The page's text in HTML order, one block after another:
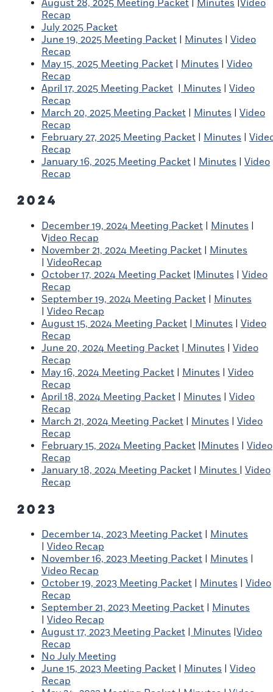
August 28, 2025 Meeting Packet | Minutes |Video
Recap
July 2025 Packet
June 19, 2025 Meeting Packet | Minutes | Video
Recap
May 15, 2025 Meeting Packet | Minutes | Video
Recap
April 17, 2025 Meeting Packet | Minutes | Video
Recap
March 20, 2025 Meeting Packet | Minutes | Video
Recap
February 27, 2025 Meeting Packet | Minutes |
Recap
January 16, 2025 Meeting Packet | Minutes | Video
Recap
2024
December 19, 2024 Meeting Packet | Minutes |
Video Recap
November 21, 2024 Meeting Packet | Minutes
| VideoRecap
October 17, 2024 Meeting Packet |Minutes | Video
Recap
September 19, 2024 Meeting Packet | Minutes
| Video Recap
August 15, 2024 Meeting Packet | Minutes | Video
Recap
June 20, 2024 Meeting Packet | Minutes | Video
Recap
May 16, 2024 Meeting Packet | Minutes | Video
Recap
April 18, 2024 Meeting Packet | Minutes | Video
Recap
March 21, 2024 Meeting Packet | Minutes | Video
Recap
February 15, 2024 Meeting Packet |Minutes | Video
Recap
January 18, 2024 Meeting Packet | Minutes | Video
Recap
2023
December 14, 2023 Meeting Packet
Minutes
Video Recap
November 16, 2023 Meeting Packet
Minutes
Video Recap
October 19, 2023 Meeting Packet
Minutes
Video
Recap
September 21, 2023 Meeting Packet
Minutes
Video Recap
August 17, 2023 Meeting Packet
Minutes Video
Recap
No July Meeting
June 15, 2023 Meeting Packet
Minutes
Video
Recap